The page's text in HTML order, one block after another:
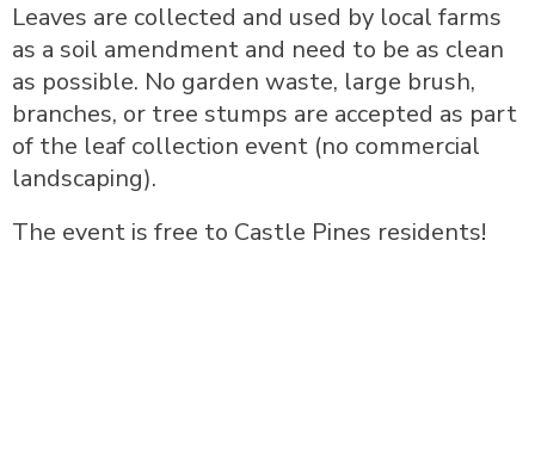
Leaves are collected and used by local farms
as a soil amendment and need to be as clean
as possible. No garden waste, large brush,
branches, or tree stumps are accepted as part
of the leaf collection event (no commercial
landscaping).
The event is free to Castle Pines residents!